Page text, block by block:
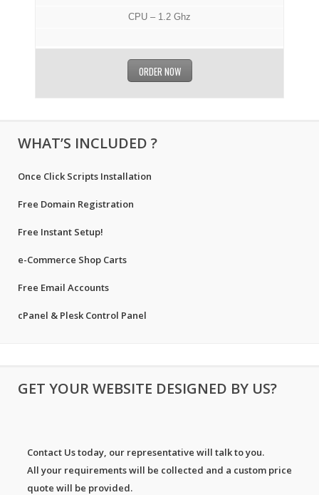
CPU – 1.2 Ghz
ORDER NOW
WHAT’S INCLUDED ?
Once Click Scripts Installation
Free Domain Registration
Free Instant Setup!
e-Commerce Shop Carts
Free Email Accounts
cPanel & Plesk Control Panel
GET YOUR WEBSITE DESIGNED BY US?
Contact Us today, our representative will talk to you.
All your requirements will be collected and a custom price
quote will be provided.